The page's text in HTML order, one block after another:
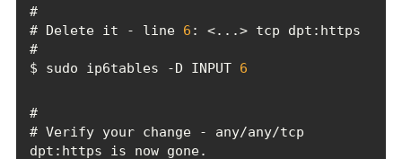
#
# Delete it - line 6
#
$ sudo ip6tables -D INPUT 6
#
# Verify your change - any/any/tcp